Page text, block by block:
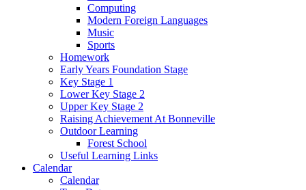
Computing
Modern Foreign Languages
Music
Sports
Homework
Early Years Foundation Stage
Key Stage 1
Lower Key Stage 2
Upper Key Stage 2
Raising Achievement At Bonneville
Outdoor Learning
Forest School
Useful Learning Links
Calendar
Calendar